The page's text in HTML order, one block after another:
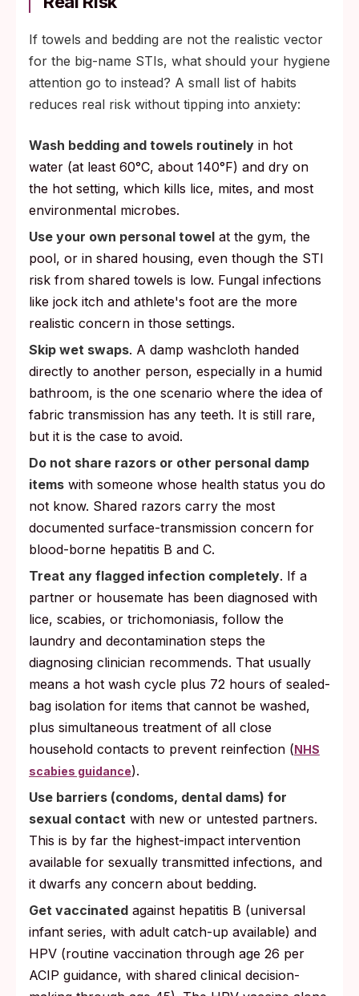
If towels and bedding are not the realistic vector
for the big-name STIs, what should your hygiene
attention go to instead? A small list of habits
reduces real risk without tipping into anxiety:
Wash bedding and towels routinely in hot
water (at least 60°C, about 140°F) and dry on
the hot setting, which kills lice, mites, and most
environmental microbes.
Use your own personal towel at the gym, the
pool, or in shared housing, even though the STI
risk from shared towels is low. Fungal infections
like jock itch and athlete's foot are the more
realistic concern in those settings.
Skip wet swaps. A damp washcloth handed
directly to another person, especially in a humid
bathroom, is the one scenario where the idea of
fabric transmission has any teeth. It is still rare,
but it is the case to avoid.
Do not share razors or other personal damp
items with someone whose health status you do
not know. Shared razors carry the most
documented surface-transmission concern for
blood-borne hepatitis B and C.
Treat any flagged infection completely. If a
partner or housemate has been diagnosed with
lice, scabies, or trichomoniasis, follow the
laundry and decontamination steps the
diagnosing clinician recommends. That usually
means a hot wash cycle plus 72 hours of sealed-
bag isolation for items that cannot be washed,
plus simultaneous treatment of all close
household contacts to prevent reinfection (NHS
scabies guidance).
Use barriers (condoms, dental dams) for
sexual contact with new or untested partners.
This is by far the highest-impact intervention
available for sexually transmitted infections, and
it dwarfs any concern about bedding.
Get vaccinated against hepatitis B (universal
infant series, with adult catch-up available) and
HPV (routine vaccination through age 26 per
ACIP guidance, with shared clinical decision-